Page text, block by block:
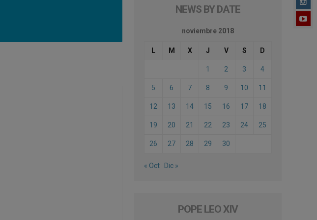
NEWS BY DATE
noviembre 2018
L M X J V S D
1 2 3 4
5 6 7 8 9 10 11
12 13 14 15 16 17 18
19 20 21 22 23 24 25
26 27 28 29 30
« Oct Dic »
POPE LEO XIV